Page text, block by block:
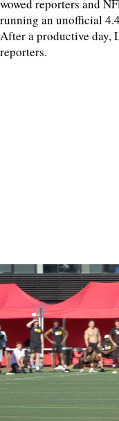
wowed reporters and
running an unofficial
After a productive day,
reporters.